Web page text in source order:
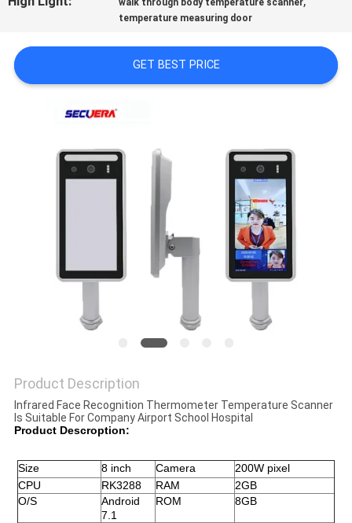
SITEMAP
POLICY
walk through body temperature scanner
temperature measuring door
GET BEST PRICE
Product Description
Infrared Face Recognition Thermometer Temperature Scanner
Is Suitable For Company Airport School Hospital
Product Descroption:
Size 8 inch Camera
200W pixel
CPU
RK3288 RAM
2GB
O/S
Android
7.1
ROM 8GB